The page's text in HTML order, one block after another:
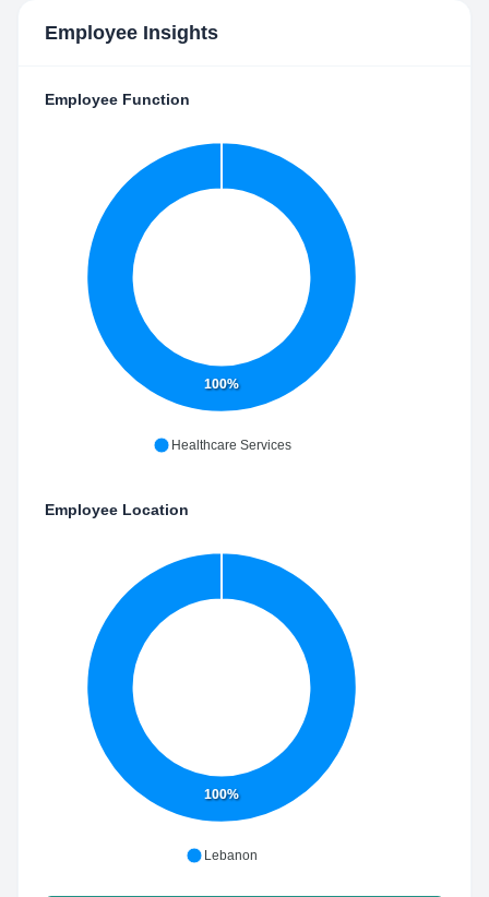
Employee Insights
Employee Function
100%
Healthcare Services
Employee Location
100%
Lebanon